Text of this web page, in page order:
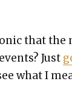
that
Just
what I